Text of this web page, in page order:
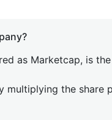
as Marketcap, is
multiplying the share